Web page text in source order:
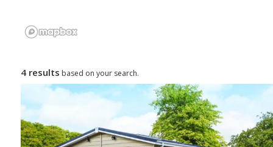
4 results based on your search.